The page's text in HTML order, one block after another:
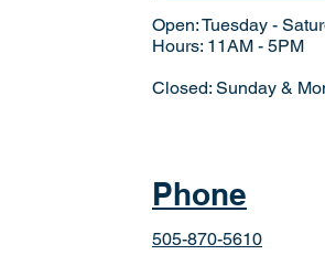
Open: Tuesday -
Hours: 11AM - 5PM
Closed: Sunday &
Phone
505-870-5610